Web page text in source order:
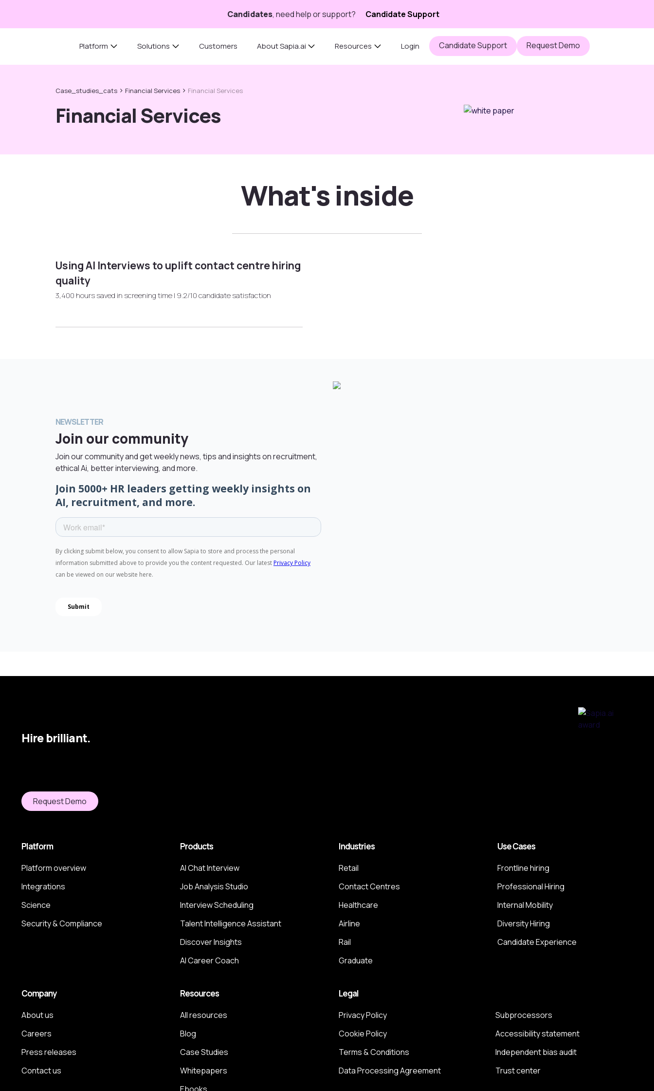
Candidates, need help or support? Candidate Support
Platform Solutions Customers About Sapia.ai Resources Login Candidate Support Request Demo
Case_studies_cats › Financial Services › Financial Services
Financial Services
What's inside
Using AI Interviews to uplift contact centre hiring
quality
3,400 hours saved in screening time | 9.2/10 candidate satisfaction
NEWSLETTER
Join our community
Join our community and get weekly news, tips and insights on recruitment,
ethical Ai, better interviewing, and more.
Hire brilliant.
Request Demo
Platform
Platform overview
Integrations
Science
Security & Compliance
Products
AI Chat Interview
Job Analysis Studio
Interview Scheduling
Talent Intelligence Assistant
Discover Insights
AI Career Coach
Industries
Retail
Contact Centres
Healthcare
Airline
Rail
Graduate
Use Cases
Frontline hiring
Professional Hiring
Internal Mobility
Diversity Hiring
Candidate Experience
Company
About us
Careers
Press releases
Contact us
Resources
All resources
Blog
Case Studies
Whitepapers
Legal
Privacy Policy
Cookie Policy
Terms & Conditions
Data Processing Agreement
Subprocessors
Accessibility statement
Independent bias audit
Trust center